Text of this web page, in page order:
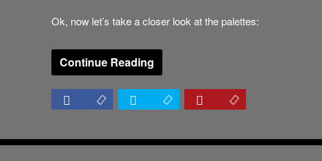
Ok, now let’s take a closer look at the palettes:
Continue Reading